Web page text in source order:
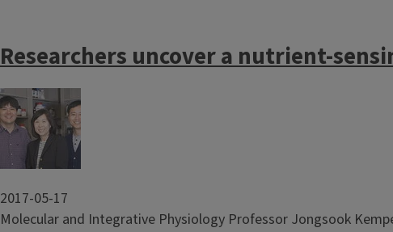
Researchers uncover a nutrient-
Image
2017-05-17
Molecular and Integrative Physiology Professor Jongsook